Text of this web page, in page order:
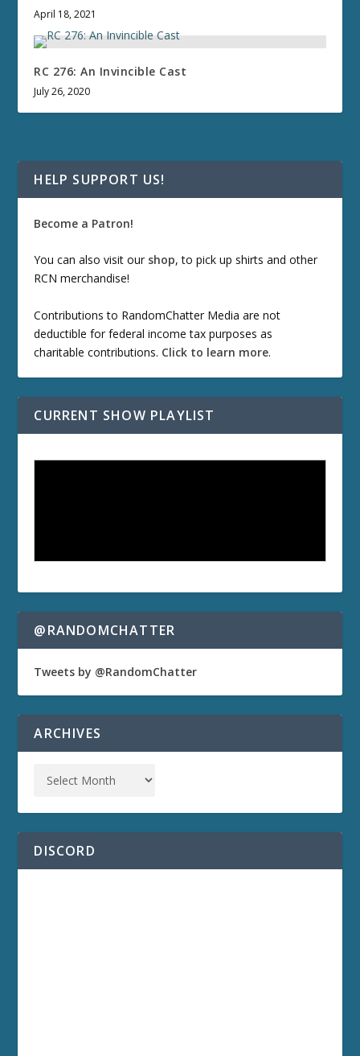
April 18, 2021
RC 276: An Invincible Cast
July 26, 2020
HELP SUPPORT US!
Become a Patron!
You can also visit our shop, to pick up shirts and other
RCN merchandise!
Contributions to RandomChatter Media are not
deductible for federal income tax purposes as
charitable contributions. Click to learn more.
CURRENT SHOW PLAYLIST
@RANDOMCHATTER
Tweets by @RandomChatter
ARCHIVES
DISCORD